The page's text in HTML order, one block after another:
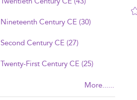
Nineteenth Century CE (30)
Second Century CE (27)
Twenty-First Century CE (25)
More......